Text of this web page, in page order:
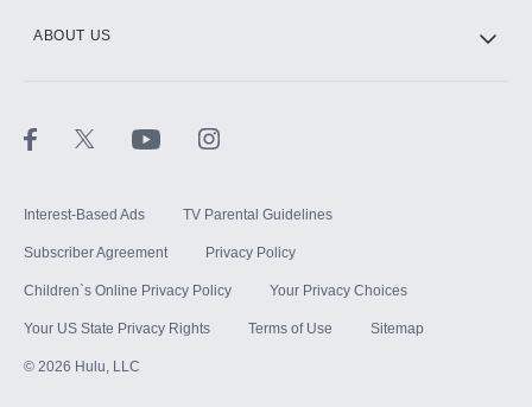
ABOUT US
Interest-Based Ads TV Parental Guidelines
Subscriber Agreement Privacy Policy
Children`s Online Privacy Policy Your Privacy Choices
Your US State Privacy Rights Terms of Use Sitemap
© 2026 Hulu, LLC